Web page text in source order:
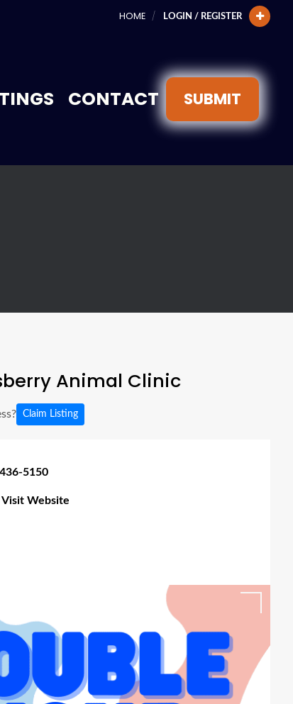
HOME LOGIN / REGISTER
CONTACT SUBMIT
Animal Clinic
Claim Listing
5150
Website